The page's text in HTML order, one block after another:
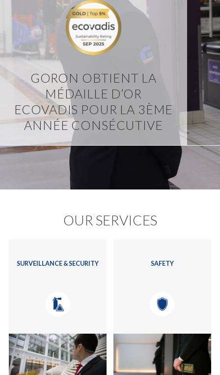
GORON OBTIENT LA
MÉDAILLE D’OR
ECOVADIS POUR LA 3ÈME
ANNÉE CONSÉCUTIVE
OUR SERVICES
SURVEILLANCE & SECURITY SAFETY